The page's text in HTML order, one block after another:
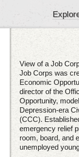
View of a Job
Job Corps was
Economic
director of the
Opportunity,
Depression-era
(CCC).
emergency relief
room, board, and
unemployed